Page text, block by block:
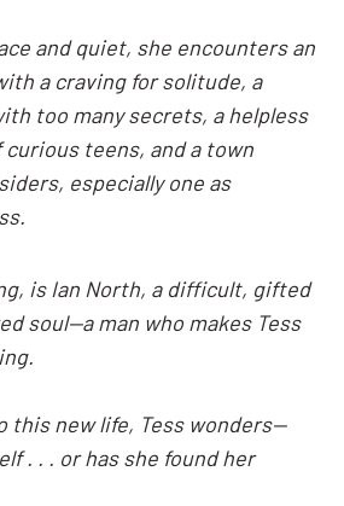
and quiet, she encounters an
a craving for solitude, a
too many secrets, a helpless
curious teens, and a town
especially one as
is Ian North, a difficult, gifted
soul—a man who makes Tess
this new life, Tess wonders—
. . . or has she found her